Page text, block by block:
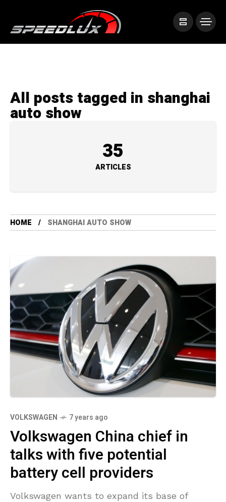
All posts tagged in shanghai
auto show
35
ARTICLES
HOME SHANGHAI AUTO SHOW
VOLKSWAGEN 7 years ago
Volkswagen China chief in
talks with five potential
battery cell providers
Volkswagen wants to expand its base of